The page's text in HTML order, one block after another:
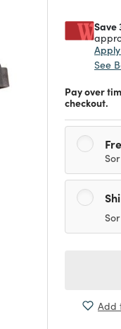
Save
See
Pay over
checkout.
Add